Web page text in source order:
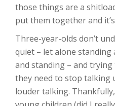
those things are a
put them together and
Three-year-olds don’t
quiet – let alone
and standing – and
they need to stop talking
louder talking.